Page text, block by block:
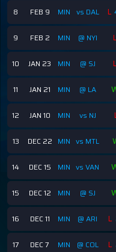
8 FEB 9 MIN vs DAL L
9 FEB 2 MIN @ NYI
10 JAN 23 MIN @ SJ
11 JAN 21 MIN @ LA
12 JAN 10 MIN vs NJ
13 DEC 22 MIN vs MTL
14 DEC 15 MIN vs VAN
15 DEC 12 MIN @ SJ
16 DEC 11 MIN @ ARI L
17 DEC 7 MIN @ COL L